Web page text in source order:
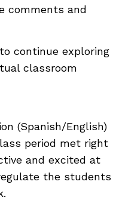
comments and
continue exploring
classroom
(Spanish/English)
period met right
and excited at
the students